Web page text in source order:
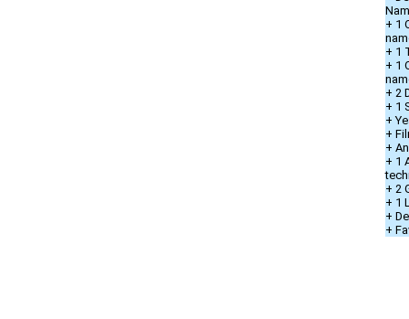
+ 1
+ 1
+ 1
+ 2
+ 1
+
+
+
+ 1
+ 2
+ 1
+
+